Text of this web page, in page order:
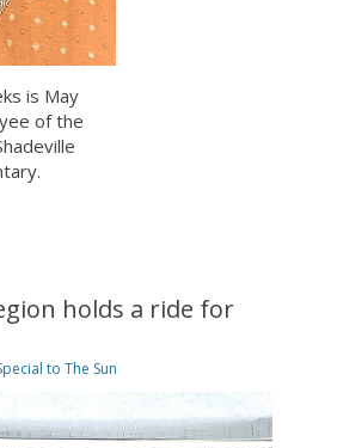
is May
of the
holds a ride for
to The Sun